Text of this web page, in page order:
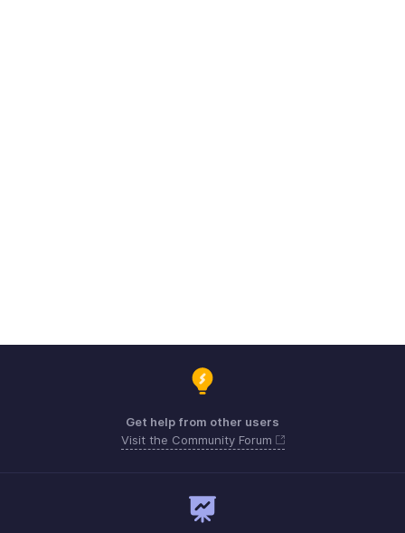
Get help from other users
Visit the Community Forum